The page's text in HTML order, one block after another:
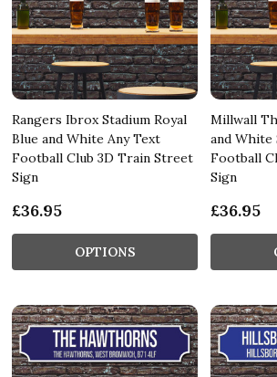
Rangers Ibrox Stadium Royal
Blue and White Any Text
Football Club 3D Train Street
Sign
£36.95
OPTIONS
Millwall
and White
Football
Sign
£36.95